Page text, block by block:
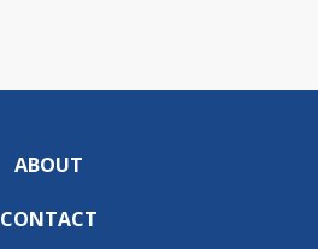
ABOUT
CONTACT